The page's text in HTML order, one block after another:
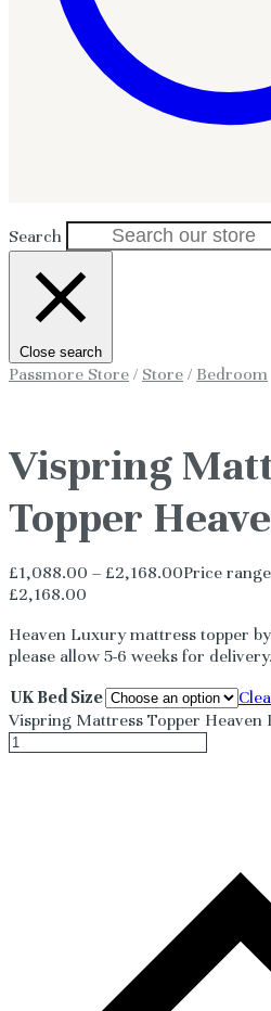
Search
Close search
Passmore Store / Store / Bedroom
Vispring
Topper
£1,088.00 – £2,168.00Price
£2,168.00
Heaven Luxury mattress topper
please allow 5-6 weeks for delivery.
UK Bed Size
Vispring Mattress Topper